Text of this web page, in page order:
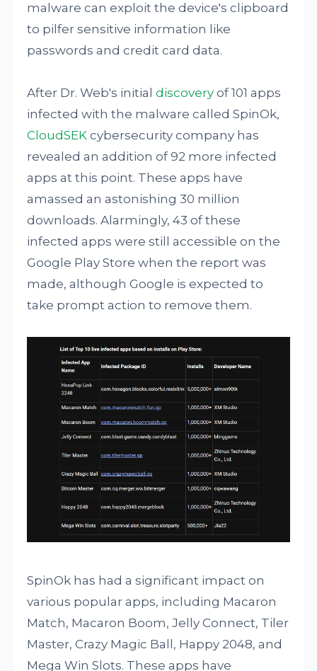
malware can exploit the device's clipboard
to pilfer sensitive information like
passwords and credit card data.
After Dr. Web's initialdiscovery of 101 apps
infected with the malware called SpinOk,
CloudSEK cybersecurity company has
revealed an addition of 92 more infected
apps at this point. These apps have
amassed an astonishing 30 million
downloads. Alarmingly, 43 of these
infected apps were still accessible on the
Google Play Store when the report was
made, although Google is expected to
take prompt action to remove them.
SpinOk has had a significant impact on
various popular apps, including Macaron
Match, Macaron Boom, Jelly Connect, Tiler
Master, Crazy Magic Ball, Happy 2048, and
Mega Win Slots. These apps have